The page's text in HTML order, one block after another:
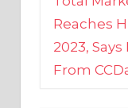
2023,
From